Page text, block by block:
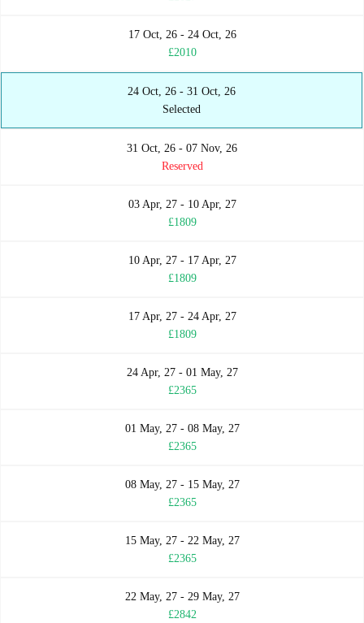
17 Oct, 26 - 24 Oct, 26
£2010
24 Oct, 26 - 31 Oct, 26
Selected
31 Oct, 26 - 07 Nov, 26
Reserved
03 Apr, 27 - 10 Apr, 27
£1809
10 Apr, 27 - 17 Apr, 27
£1809
17 Apr, 27 - 24 Apr, 27
£1809
24 Apr, 27 - 01 May, 27
£2365
01 May, 27 - 08 May, 27
£2365
08 May, 27 - 15 May, 27
£2365
15 May, 27 - 22 May, 27
£2365
22 May, 27 - 29 May, 27
£2842